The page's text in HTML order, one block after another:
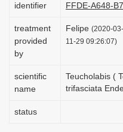
identifier
FFDE-A648-
treatment
provided
by
Felipe (2020-
11-29 09:26:07)
scientific
name
Teucholabis (
trifasciata
status